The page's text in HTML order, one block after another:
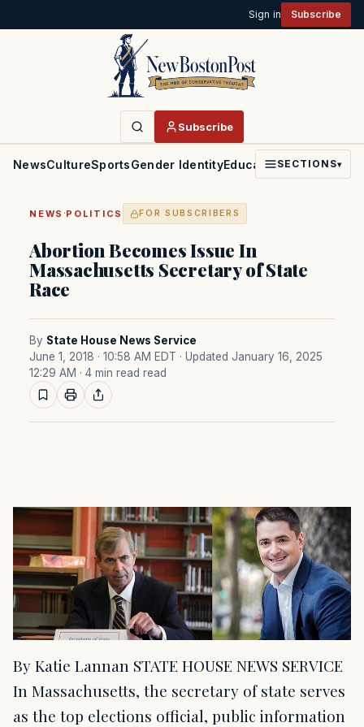
Sign in Subscribe
Subscribe
NewsCultureSportsGender IdentityEducationPoliticsFaith
SECTIONS▾
NEWS ·POLITICS FOR SUBSCRIBERS
Abortion Becomes Issue In
Massachusetts Secretary of State
Race
By State House News Service
June 1, 2018 · 10:58 AM EDT · Updated January 16, 2025
12:29 AM · 4 min read read
By Katie Lannan STATE HOUSE NEWS SERVICE
In Massachusetts, the secretary of state serves
as the top elections official, public information